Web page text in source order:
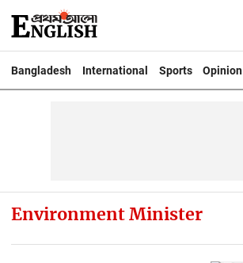
Bangladesh International Sports Opinion
Environment Minister